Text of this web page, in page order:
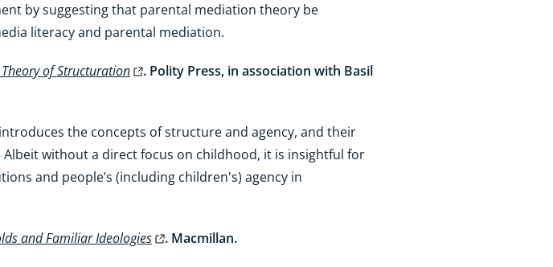
by suggesting that parental mediation theory be
literacy and parental mediation.
of Structuration
. Polity Press, in association with Basil
the concepts of structure and agency, and their
without a direct focus on childhood, it is insightful for
and people’s (including children's) agency in
and Familiar Ideologies . Macmillan.